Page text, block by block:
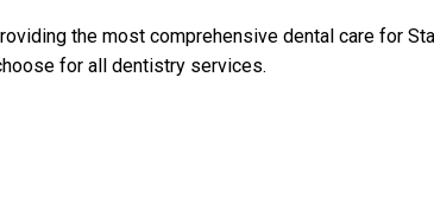
the most comprehensive dental care for
for all dentistry services.